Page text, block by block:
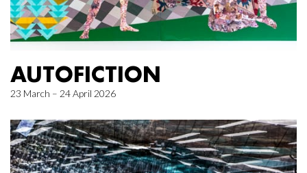
AUTOFICTION
23 March – 24 April 2026